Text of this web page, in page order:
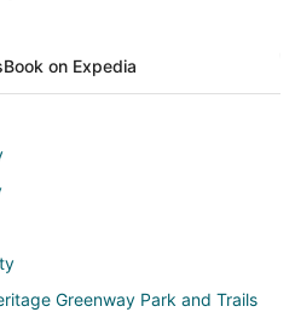
Book on Expedia
Greenway Park and Trails